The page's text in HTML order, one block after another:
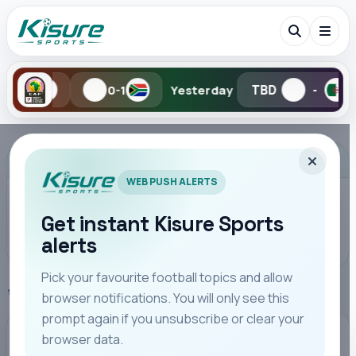
Yesterday TBD - TBD -
Search Kisure Sports
Players
WEB PUSH ALERTS
Get instant Kisure Sports
alerts
Pick your favourite football topics and allow
browser notifications. You will only see this
prompt again if you unsubscribe or clear your
browser data.
Home Kenya Highlights
KENYA HIGHLIGHTS